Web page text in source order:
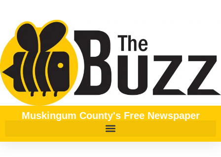
Muskingum County's Free Newspaper